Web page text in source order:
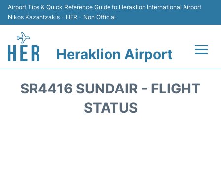
Airport Tips & Quick Reference Guide to Heraklion International Airport
Nikos Kazantzakis - HER - Non Official
Heraklion Airport
SR4416 SUNDAIR - FLIGHT
STATUS